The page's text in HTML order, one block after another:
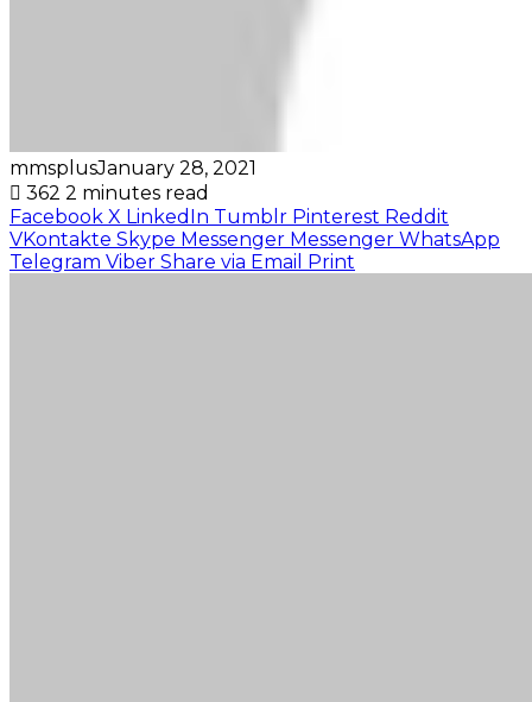
mmsplusJanuary 28, 2021
362 2 minutes read
Facebook X LinkedIn Tumblr Pinterest Reddit
VKontakte Skype Messenger Messenger WhatsApp
Telegram Viber Share via Email Print